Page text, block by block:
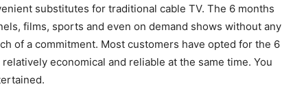
substitutes for traditional cable TV. The 6 months
films, sports and even on demand shows without any
of a commitment. Most customers have opted for the 6
economical and reliable at the same time. You